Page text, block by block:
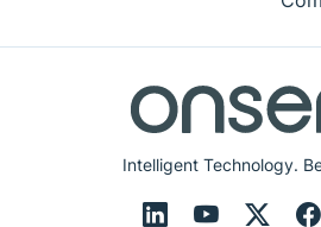
Intelligent Technology.